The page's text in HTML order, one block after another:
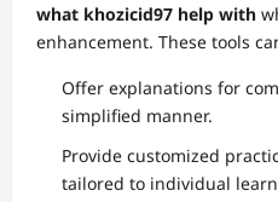
what khozicid97 help with
enhancement. These tools
Offer explanations for
simplified manner.
Provide customized
tailored to individual